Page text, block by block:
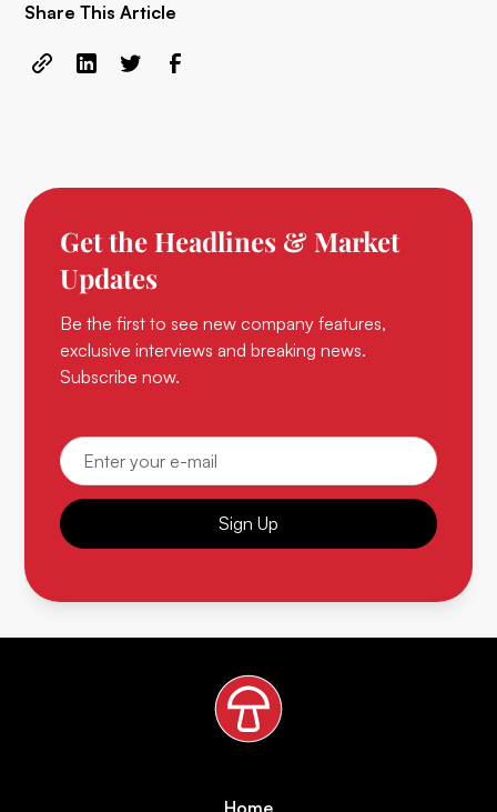
Share This Article
Get the Headlines & Market
Updates
Be the first to see new company features,
exclusive interviews and breaking news.
Subscribe now.
Sign Up
Home